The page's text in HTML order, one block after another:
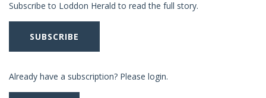
Subscribe to Loddon Herald to read the full story.
SUBSCRIBE
Already have a subscription? Please login.